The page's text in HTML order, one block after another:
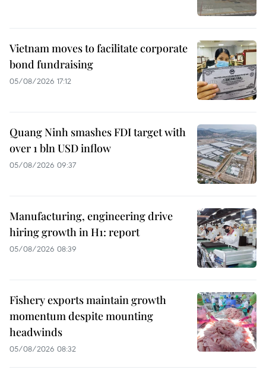
Vietnam moves to facilitate corporate
bond fundraising
05/08/2026 17:12
Quang Ninh smashes FDI target with
over 1 bln USD inflow
05/08/2026 09:37
Manufacturing, engineering drive
hiring growth in H1: report
05/08/2026 08:39
Fishery exports maintain growth
momentum despite mounting
headwinds
05/08/2026 08:32